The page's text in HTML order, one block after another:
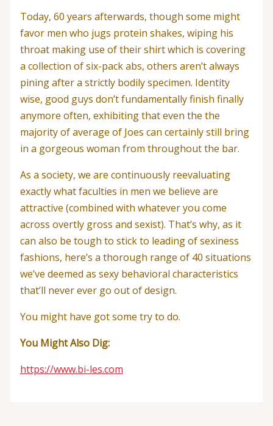
Today, 60 years afterwards, though some might
favor men who jugs protein shakes, wiping his
throat making use of their shirt which is covering
a collection of six-pack abs, others aren’t always
pining after a strictly bodily specimen. Identity
wise, good guys don’t fundamentally finish finally
anymore often, exhibiting that even the the
majority of average of Joes can certainly still bring
in a gorgeous woman from throughout the bar.
As a society, we are continuously reevaluating
exactly what faculties in men we believe are
attractive (combined with whatever you come
across overtly gross and sexist). That’s why, as it
can also be tough to stick to leading of sexiness
fashions, here’s a thorough range of 40 situations
we’ve deemed as sexy behavioral characteristics
that’ll never ever go out of design.
You might have got some try to do.
You Might Also Dig:
https://www.bi-les.com